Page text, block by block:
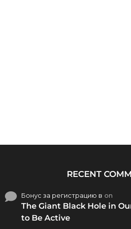
RECENT
Бонус за регистрацию в on
The Giant Black Hole in
to Be Active